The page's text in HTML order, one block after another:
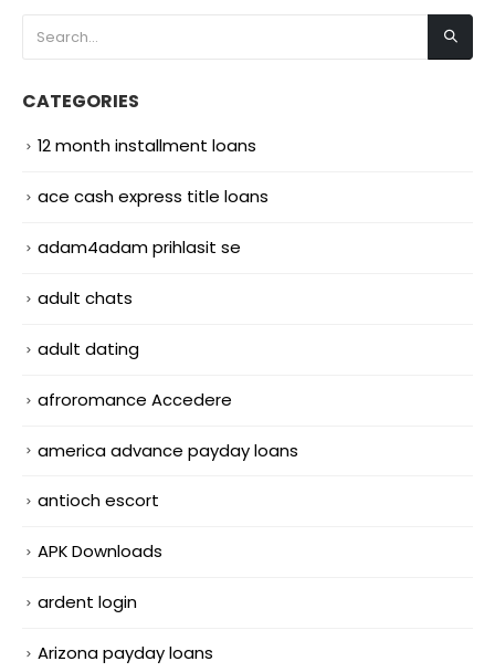
CATEGORIES
12 month installment loans
ace cash express title loans
adam4adam prihlasit se
adult chats
adult dating
afroromance Accedere
america advance payday loans
antioch escort
APK Downloads
ardent login
Arizona payday loans